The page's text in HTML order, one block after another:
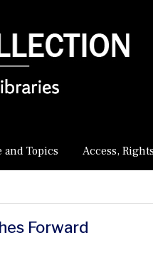
and Topics Access,
Forward